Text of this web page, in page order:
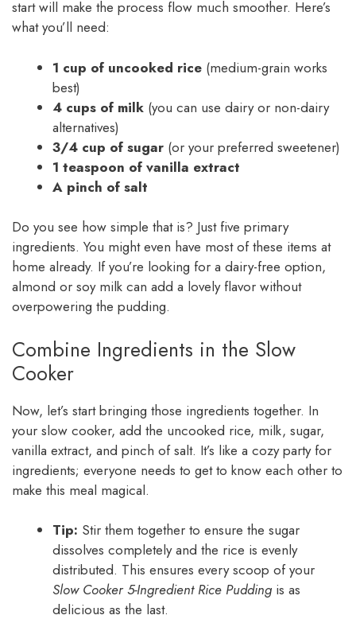
start will make the process flow much smoother. Here’s
what you’ll need:
1 cup of uncooked rice (medium-grain works
best)
4 cups of milk (you can use dairy or non-dairy
alternatives)
3/4 cup of sugar (or your preferred sweetener)
1 teaspoon of vanilla extract
A pinch of salt
Do you see how simple that is? Just five primary
ingredients. You might even have most of these items at
home already. If you’re looking for a dairy-free option,
almond or soy milk can add a lovely flavor without
overpowering the pudding.
Combine Ingredients in the Slow
Cooker
Now, let’s start bringing those ingredients together. In
your slow cooker, add the uncooked rice, milk, sugar,
vanilla extract, and pinch of salt. It’s like a cozy party for
ingredients; everyone needs to get to know each other to
make this meal magical.
Tip: Stir them together to ensure the sugar
dissolves completely and the rice is evenly
distributed. This ensures every scoop of your
Slow Cooker 5-Ingredient Rice Pudding is as
delicious as the last.